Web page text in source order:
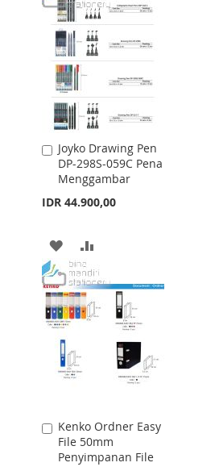
WISH
LIST
COMPARE
Joyko Drawing Pen
DP-298S-059C Pena
Menggambar
IDR 44.900,00
Add
to
Cart
ADD
TO
WISH
LIST
TO
COMPARE
Kenko Ordner Easy
File 50mm
Penyimpanan File
Add
to
Cart